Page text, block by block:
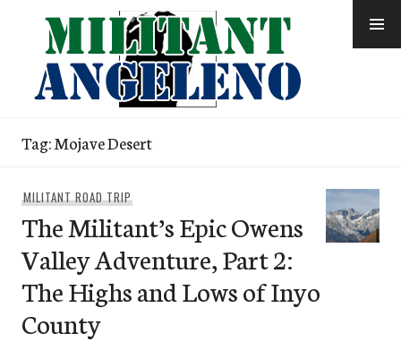
content
Tag:Mojave Desert
MILITANT ROAD TRIP
The Militant’s Epic Owens
Valley Adventure, Part 2:
The Highs and Lows of Inyo
County